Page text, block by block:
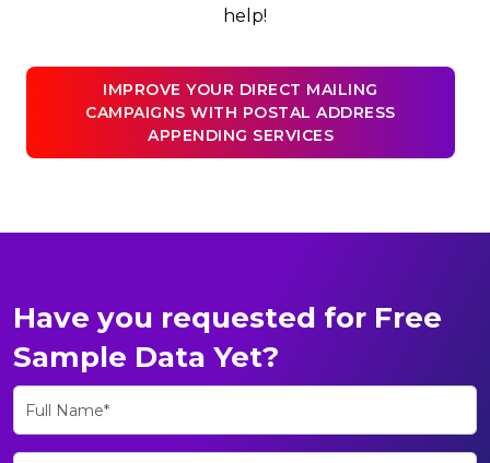
help!
IMPROVE YOUR DIRECT MAILING
CAMPAIGNS WITH POSTAL ADDRESS
APPENDING SERVICES
Have you requested for Free
Sample Data Yet?